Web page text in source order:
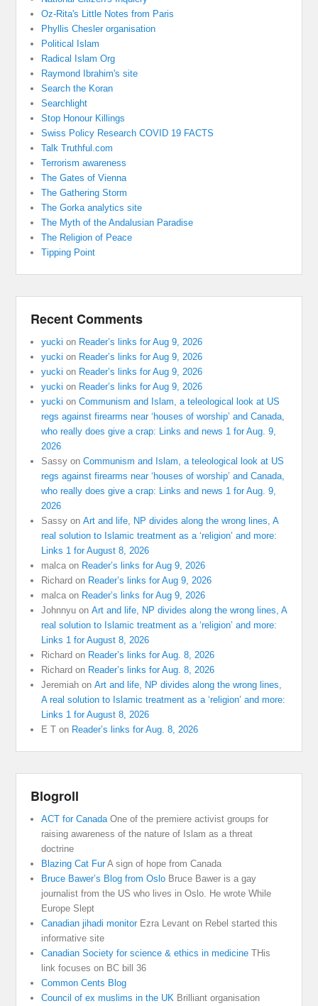
Oz-Rita's Little Notes from Paris
Phyllis Chesler organisation
Political Islam
Radical Islam Org
Raymond Ibrahim's site
Search the Koran
Searchlight
Stop Honour Killings
Swiss Policy Research COVID 19 FACTS
Talk Truthful.com
Terrorism awareness
The Gates of Vienna
The Gathering Storm
The Gorka analytics site
The Myth of the Andalusian Paradise
The Religion of Peace
Tipping Point
Recent Comments
yucki on Reader’s links for Aug 9, 2026
yucki on Reader’s links for Aug 9, 2026
yucki on Reader’s links for Aug 9, 2026
yucki on Reader’s links for Aug 9, 2026
yucki onCommunism and Islam, a teleological look at US
regs against firearms near ‘houses of worship’ and Canada,
who really does give a crap: Links and news 1 for Aug. 9,
2026
Sassy onCommunism and Islam, a teleological look at US
regs against firearms near ‘houses of worship’ and Canada,
who really does give a crap: Links and news 1 for Aug. 9,
2026
Sassy onArt and life, NP divides along the wrong lines, A
real solution to Islamic treatment as a ‘religion’ and more:
Links 1 for August 8, 2026
malca on Reader’s links for Aug 9, 2026
Richard on Reader’s links for Aug 9, 2026
malca on Reader’s links for Aug 9, 2026
Johnnyu onArt and life, NP divides along the wrong lines, A
real solution to Islamic treatment as a ‘religion’ and more:
Links 1 for August 8, 2026
Richard on Reader’s links for Aug. 8, 2026
Richard on Reader’s links for Aug. 8, 2026
Jeremiah onArt and life, NP divides along the wrong lines,
A real solution to Islamic treatment as a ‘religion’ and more:
Links 1 for August 8, 2026
E T on Reader’s links for Aug. 8, 2026
Blogroll
ACT for Canada One of the premiere activist groups for
raising awareness of the nature of Islam as a threat
doctrine
Blazing Cat FurA sign of hope from Canada
Bruce Bawer’s Blog from Oslo Bruce Bawer is a gay
journalist from the US who lives in Oslo. He wrote While
Europe Slept
Canadian jihadi monitorEzra Levant on Rebel started this
informative site
Canadian Society for science & ethics in medicine THis
link focuses on BC bill 36
Common Cents Blog
Council of ex muslims in the UK Brilliant organisation